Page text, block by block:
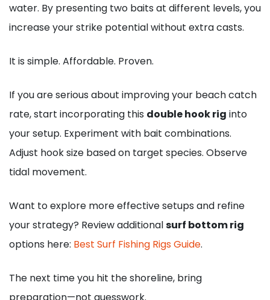
water. By presenting two baits at different levels, you
increase your strike potential without extra casts.
It is simple. Affordable. Proven.
If you are serious about improving your beach catch
rate, start incorporating this double hook rig into
your setup. Experiment with bait combinations.
Adjust hook size based on target species. Observe
tidal movement.
Want to explore more effective setups and refine
your strategy? Review additionalsurf bottom rig
options here: Best Surf Fishing Rigs Guide.
The next time you hit the shoreline, bring